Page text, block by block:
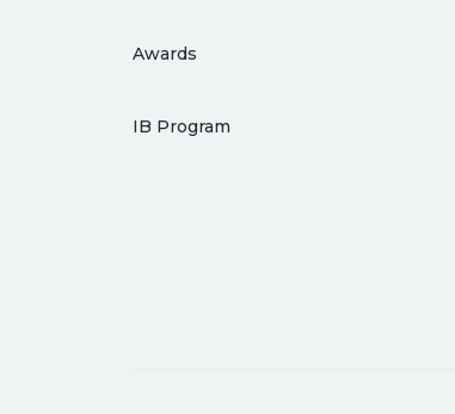
Awards
IB Program